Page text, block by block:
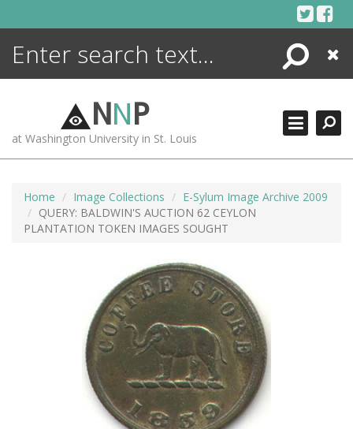
Search
Close
NNP
at Washington University in St. Louis
Home Image Collections
E-Sylum Image Archive 2009
QUERY: BALDWIN'S AUCTION 62 CEYLON
PLANTATION TOKEN IMAGES SOUGHT
ENCYCLOPEDIA
MORE +
ADVANCED SEARCHING